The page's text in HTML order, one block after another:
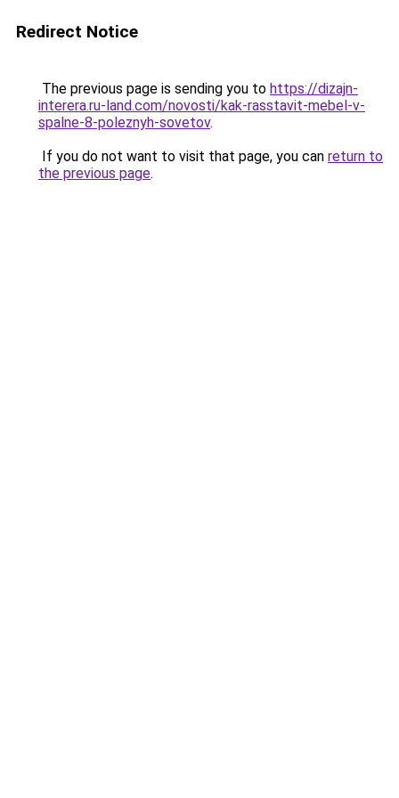
Redirect Notice
The previous page is sending you to https://dizajn-
interera.ru-land.com/novosti/kak-rasstavit-mebel-v-
spalne-8-poleznyh-sovetov.
If you do not want to visit that page, you can return to
the previous page.